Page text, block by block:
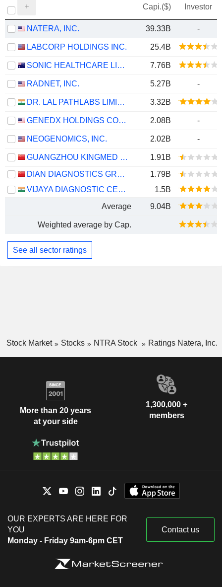
Capi.($) Investor
NATERA, INC. 39.33B -
LABCORP HOLDINGS INC. 25.4B
SONIC HEALTHCARE LIMITED 7.76B
RADNET, INC. 5.27B -
DR. LAL PATHLABS LIMITED 3.32B
GENEDX HOLDINGS CORP. 2.08B -
NEOGENOMICS, INC. 2.02B -
GUANGZHOU KINGMED DIAGNOSTICS GROUP CO., LTD.
1.91B
DIAN DIAGNOSTICS GROUP CO.,LTD.
1.79B
VIJAYA DIAGNOSTIC CENTRE LIMITED
1.5B
Average
9.04B
Weighted average by Cap.
See all sector ratings
Stock Market Stocks NTRA Stock Ratings Natera, Inc.
More than 20 years
at your side
1,300,000 +
members
OUR EXPERTS ARE HERE FOR
YOU
Monday - Friday 9am-6pm CET
Contact us